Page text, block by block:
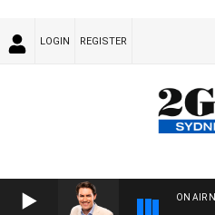
LOGIN REGISTER
ON AIR